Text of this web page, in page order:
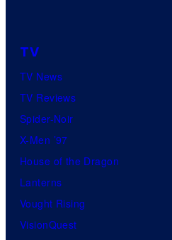
TV
TV News
TV Reviews
Spider-Noir
X-Men ’97
House of the Dragon
Lanterns
Vought Rising
VisionQuest